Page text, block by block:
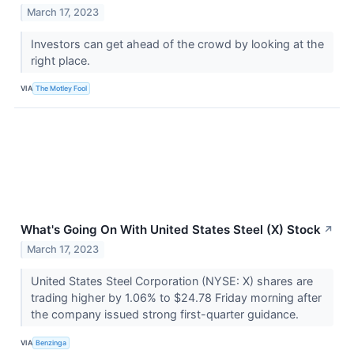
March 17, 2023
Investors can get ahead of the crowd by looking at the
right place.
VIA The Motley Fool
What's Going On With United States Steel (X) Stock ↗
March 17, 2023
United States Steel Corporation (NYSE: X) shares are
trading higher by 1.06% to $24.78 Friday morning after
the company issued strong first-quarter guidance.
VIA Benzinga